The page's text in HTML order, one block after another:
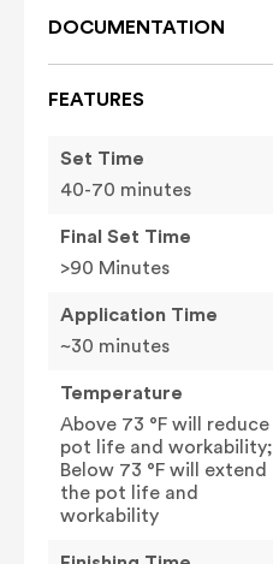
DOCUMENTATION
FEATURES
Set Time
40-70 minutes
Final Set Time
>90 Minutes
Application Time
~30 minutes
Temperature
Above 73 °F will reduce
pot life and workability;
Below 73 °F will extend
the pot life and
workability